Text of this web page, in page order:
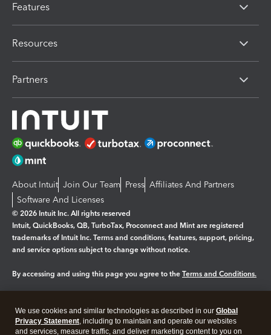
Features
Resources
Partners
About Intuit Join Our Team Press Affiliates And Partners
Software And Licenses
© 2026 Intuit Inc. All rights reserved
Intuit, QuickBooks, QB, TurboTax, Proconnect and Mint are registered
trademarks of Intuit Inc. Terms and conditions, features, support, pricing,
and service options subject to change without notice.
By accessing and using this page you agree to the Terms and Conditions.
Legal Privacy Security
We use cookies and similar technologies as described in our Global
Privacy Statement, including to maintain and operate our websites
and services, measure traffic, and deliver marketing content to you on